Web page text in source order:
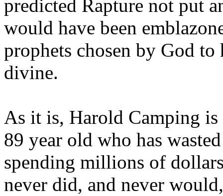
predicted Rapture not put
would have been
prophets chosen by God to
divine.
As it is, Harold Camping is
89 year old who has
spending millions of
never did, and never